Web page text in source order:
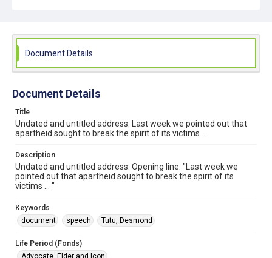
Document Details
Document Details
Title
Undated and untitled address: Last week we pointed out that
apartheid sought to break the spirit of its victims ...
Description
Undated and untitled address: Opening line: "Last week we
pointed out that apartheid sought to break the spirit of its
victims ... "
Keywords
document
speech Tutu, Desmond
Life Period (Fonds)
Advocate, Elder and Icon